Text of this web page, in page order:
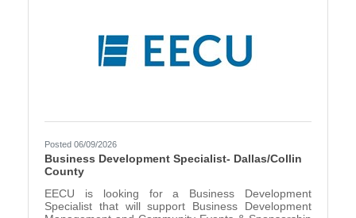
Posted 06/09/2026
Business Development Specialist- Dallas/Collin
County
EECU is looking for a Business Development
Specialist that will support Business Development